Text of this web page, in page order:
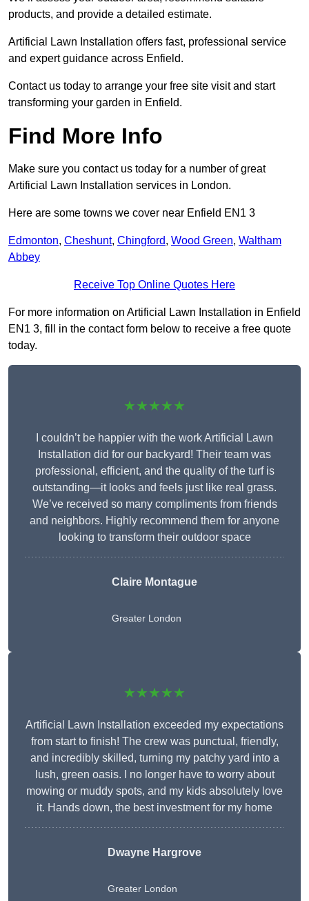
products, and provide a detailed estimate.
Artificial Lawn Installation offers fast, professional service
and expert guidance across Enfield.
Contact us today to arrange your free site visit and start
transforming your garden in Enfield.
Find More Info
Make sure you contact us today for a number of great
Artificial Lawn Installation services in London.
Here are some towns we cover near Enfield EN1 3
Edmonton, Cheshunt, Chingford, Wood Green, Waltham
Abbey
Receive Top Online Quotes Here
For more information on Artificial Lawn Installation in Enfield
EN1 3, fill in the contact form below to receive a free quote
today.
★★★★★
I couldn’t be happier with the work Artificial Lawn
Installation did for our backyard! Their team was
professional, efficient, and the quality of the turf is
outstanding—it looks and feels just like real grass.
We’ve received so many compliments from friends
and neighbors. Highly recommend them for anyone
looking to transform their outdoor space
Claire Montague
Greater London
★★★★★
Artificial Lawn Installation exceeded my expectations
from start to finish! The crew was punctual, friendly,
and incredibly skilled, turning my patchy yard into a
lush, green oasis. I no longer have to worry about
mowing or muddy spots, and my kids absolutely love
it. Hands down, the best investment for my home
Dwayne Hargrove
Greater London